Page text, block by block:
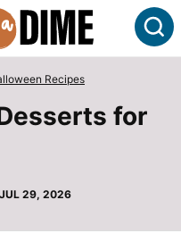
Recipes
for
JUL 29, 2026